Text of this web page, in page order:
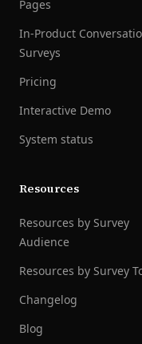
Pages
In-Product
Surveys
Pricing
Interactive Demo
System status
Resources
Resources by Survey
Audience
Resources by Survey
Changelog
Blog